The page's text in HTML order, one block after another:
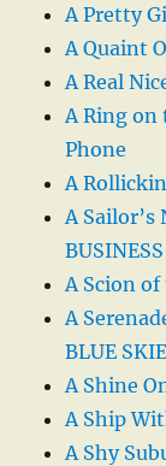
A Pretty
A Quaint
A Real
A Ring
Phone
A
A Sailor’s
A Scion
A
BLUE
A Shine
A Ship
A Shy